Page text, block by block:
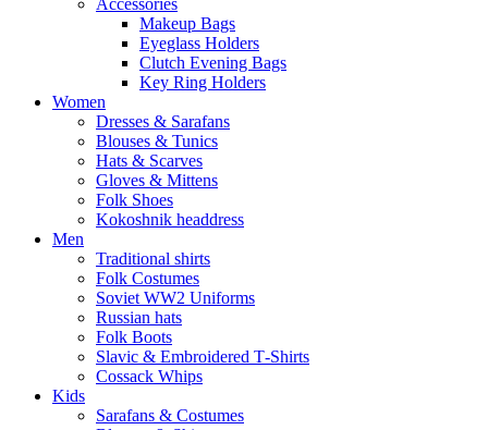
Makeup Bags
Eyeglass Holders
Clutch Evening Bags
Key Ring Holders
Women
Dresses & Sarafans
Blouses & Tunics
Hats & Scarves
Gloves & Mittens
Folk Shoes
Kokoshnik headdress
Men
Traditional shirts
Folk Costumes
Soviet WW2 Uniforms
Russian hats
Folk Boots
Slavic & Embroidered T‑Shirts
Cossack Whips
Kids
Sarafans & Costumes